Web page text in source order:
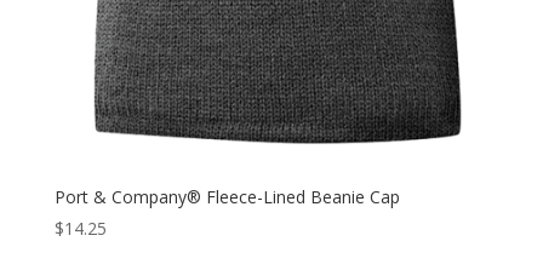
Port & Company® Fleece-Lined Beanie Cap
$14.25